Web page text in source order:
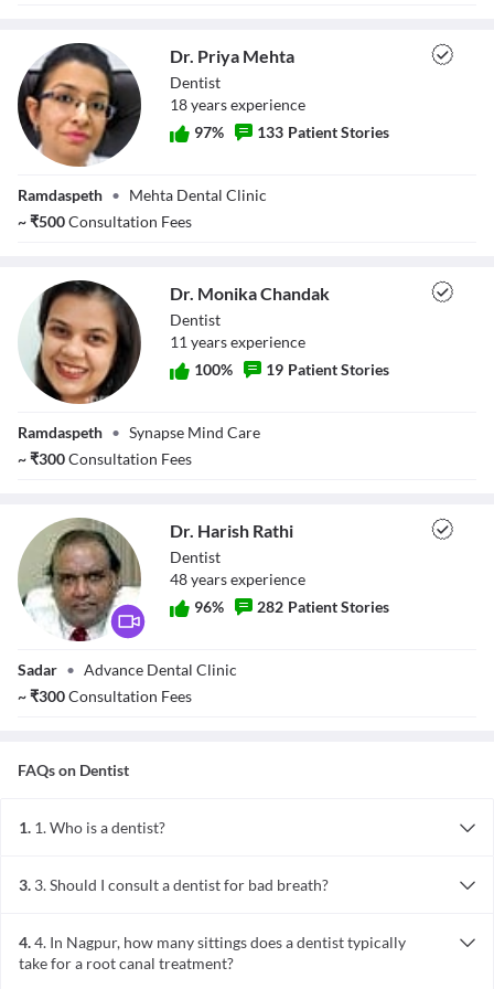
Dr. Priya Mehta
Dentist
18yearsexperience
97% 133 Patient Stories
Ramdaspeth • Mehta Dental Clinic
~₹500Consultation Fees
Chandak
Dr. Monika Chandak
Dentist
11 yearsexperience
100% 19 Patient Stories
Ramdaspeth • Synapse Mind Care
~₹300Consultation Fees
Dr. Harish Rathi
Dentist
48yearsexperience
96% 282 Patient Stories
Sadar • Advance Dental Clinic
~₹300Consultation Fees
FAQs on Dentist
1. 1. Who is a dentist?
mouth, teeth, gums, and related areas. Dentists in Nagpur take care
minor tooth surgeries. Within dentistry, there are many
specializations that require further training.
3. 3. Should I consult a dentist for bad breath?
may be an indication of some underlying health issue. Consulting a
dentist is the most logical step, and you can find many qualified
4.4. In Nagpur, how many sittings does a dentist typically
take for a root canal treatment?